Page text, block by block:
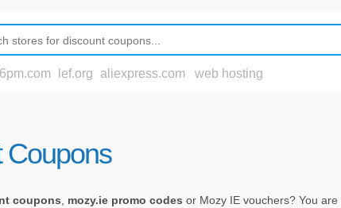
6pm.com lef.org aliexpress.com web hosting
Coupons
coupons, mozy.ie promo codes or Mozy IE vouchers? You